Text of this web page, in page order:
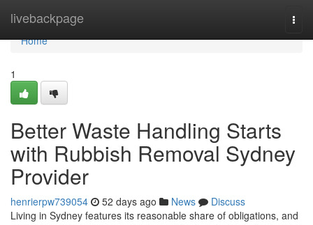
livebackpage
Home
Home
1
Better Waste Handling Starts
with Rubbish Removal Sydney
Provider
henrierpw739054 52 days ago News
Discuss
Living in Sydney features its reasonable share of obligations, and